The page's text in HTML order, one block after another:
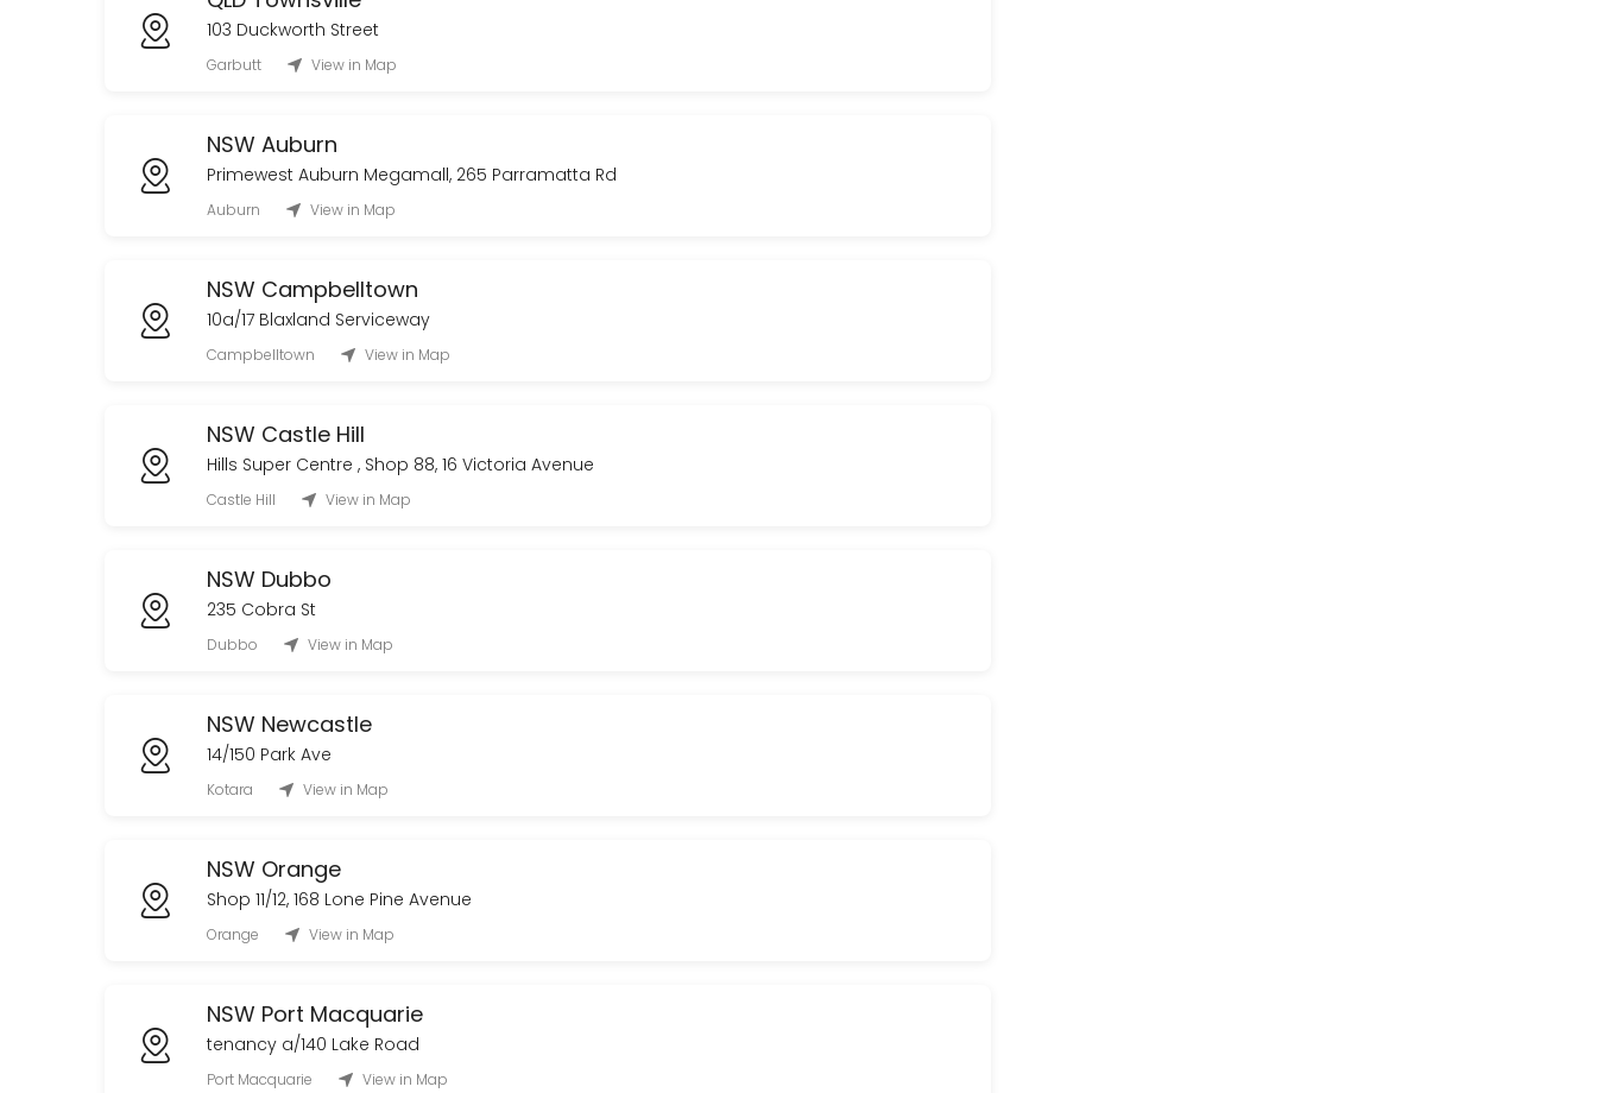
103 Duckworth Street
Garbutt View in Map
NSW Auburn
Primewest Auburn Megamall, 265 Parramatta Rd
Auburn View in Map
NSW Campbelltown
10a/17 Blaxland Serviceway
Campbelltown View in Map
NSW Castle Hill
Hills Super Centre , Shop 88, 16 Victoria Avenue
Castle Hill View in Map
NSW Dubbo
235 Cobra St
Dubbo View in Map
NSW Newcastle
14/150 Park Ave
Kotara View in Map
NSW Orange
Shop 11/12, 168 Lone Pine Avenue
Orange View in Map
NSW Port Macquarie
tenancy a/140 Lake Road
Port Macquarie View in Map